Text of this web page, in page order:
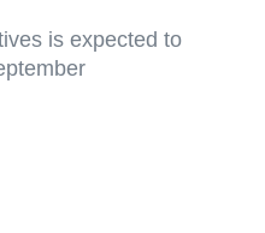
is expected to